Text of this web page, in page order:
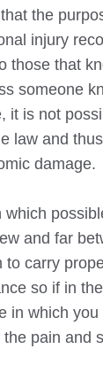
the
injury
those that
someone
it is not
law and
damage.
and far
to carry
so if in
in which
pain and